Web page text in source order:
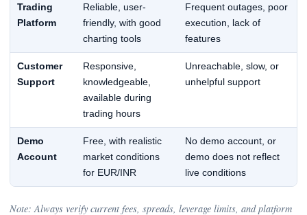
Trading
Platform
Reliable, user-
friendly, with good
charting tools
Frequent outages, poor
execution, lack of
features
Customer
Support
Responsive,
knowledgeable,
available during
trading hours
Unreachable, slow, or
unhelpful support
Demo
Account
Free, with realistic
market conditions
for EUR/INR
No demo account, or
demo does not reflect
live conditions
Note: Always verify current fees, spreads, leverage limits, and platform